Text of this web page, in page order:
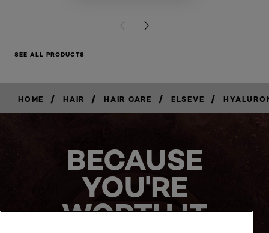
PREVIOUS CARD
NEXT CARD
SEE ALL PRODUCTS
HOME / HAIR / HAIR CARE / ELSEVE /
BECAUSE
YOU'RE
WORTH IT